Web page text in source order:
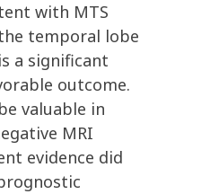
with MTS
temporal lobe
a significant
outcome.
valuable in
MRI
evidence did